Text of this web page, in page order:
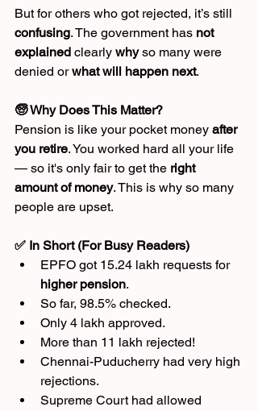
But for others who got rejected, it’s still
confusing. The government has not
explained clearly why so many were
denied or what will happen next.
🧓 Why Does This Matter?
Pension is like your pocket money after
you retire. You worked hard all your life
— so it's only fair to get the right
amount of money. This is why so many
people are upset.
✅ In Short (For Busy Readers)
EPFO got 15.24 lakh requests for
higher pension.
So far, 98.5% checked.
Only 4 lakh approved.
More than 11 lakh rejected!
Chennai-Puducherry had very high
rejections.
Supreme Court had allowed